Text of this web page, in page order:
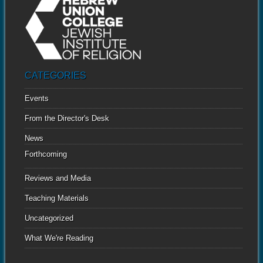
CATEGORIES
Events
From the Director's Desk
News
Forthcoming
Reviews and Media
Teaching Materials
Uncategorized
What We're Reading